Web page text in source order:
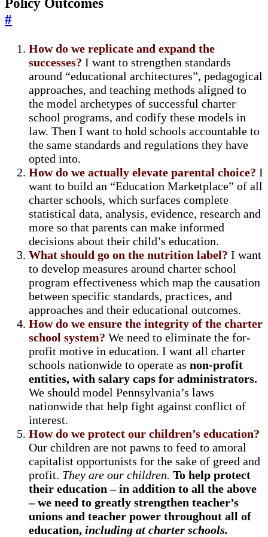
Policy Outcomes
#
How do we replicate and expand the
successes? I want to strengthen standards
around “educational architectures”, pedagogical
approaches, and teaching methods aligned to
the model archetypes of successful charter
school programs, and codify these models in
law. Then I want to hold schools accountable to
the same standards and regulations they have
opted into.
How do we actually elevate parental choice? I
want to build an “Education Marketplace” of all
charter schools, which surfaces complete
statistical data, analysis, evidence, research and
more so that parents can make informed
decisions about their child’s education.
What should go on the nutrition label? I want
to develop measures around charter school
program effectiveness which map the causation
between specific standards, practices, and
approaches and their educational outcomes.
How do we ensure the integrity of the charter
school system? We need to eliminate the for-
profit motive in education. I want all charter
schools nationwide to operate as non-profit
entities, with salary caps for administrators.
We should model Pennsylvania’s laws
nationwide that help fight against conflict of
interest.
How do we protect our children’s education?
Our children are not pawns to feed to amoral
capitalist opportunists for the sake of greed and
profit. They are our children. To help protect
their education – in addition to all the above
– we need to greatly strengthen teacher’s
unions and teacher power throughout all of
education, including at charter schools.